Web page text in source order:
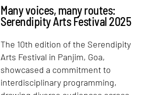
Many voices, many routes:
Serendipity Arts Festival 2025
The 10th edition of the Serendipity
Arts Festival in Panjim, Goa,
showcased a commitment to
interdisciplinary programming,